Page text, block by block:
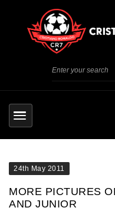
24th May 2011
MORE PICTURES
AND JUNIOR